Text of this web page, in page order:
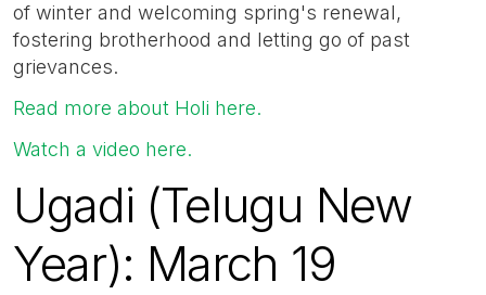
of winter and welcoming spring's renewal,
fostering brotherhood and letting go of past
grievances.
Read more about Holi here.
Watch a video here.
Ugadi (Telugu New
Year): March 19